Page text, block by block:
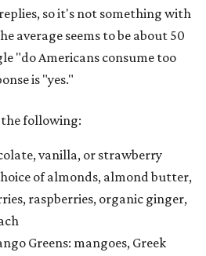
so it's not something with
average seems to be about 50
"do Americans consume too
is "yes."
following:
vanilla, or strawberry
of almonds, almond butter,
raspberries, organic ginger,
Greens: mangoes, Greek